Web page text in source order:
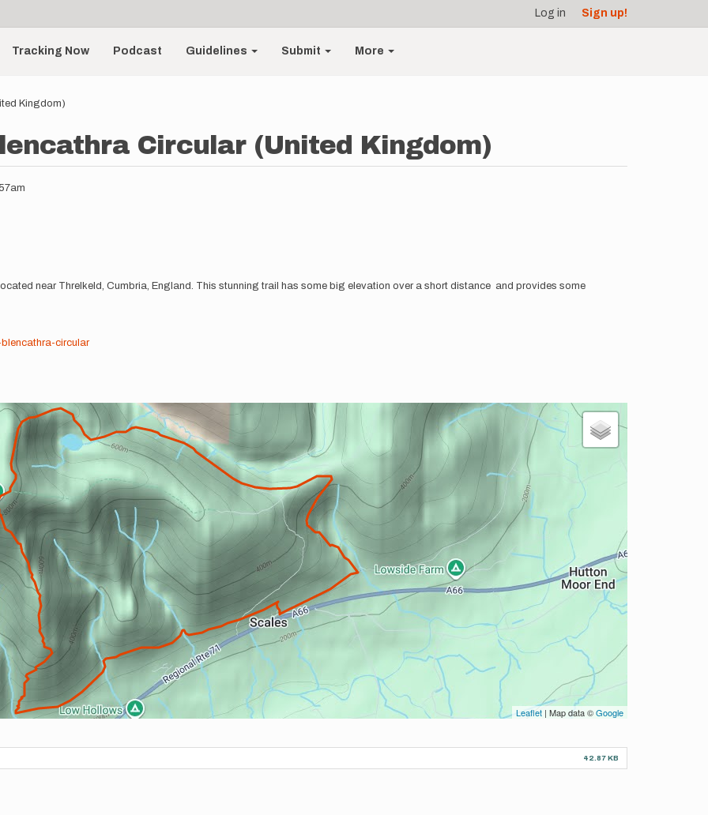
Log in Sign up!
Tracking Now Podcast Guidelines Submit More
Kingdom)
Circular (United Kingdom)
near Threlkeld, Cumbria, England. This stunning trail has some big elevation over a short distance and provides some
circular
Leaflet | Map data ©Google
42.87 KB